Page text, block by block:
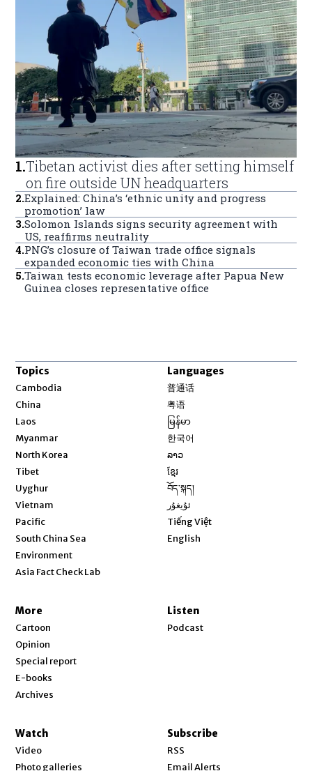
1.Tibetan activist dies after setting himself
on fire outside UN headquarters
2.Explained: China’s ‘ethnic unity and progress
promotion’ law
3.Solomon Islands signs security agreement with
US, reaffirms neutrality
4.PNG’s closure of Taiwan trade office signals
expanded economic ties with China
5.Taiwan tests economic leverage after Papua New
Guinea closes representative office
Topics
Cambodia
China
Laos
Myanmar
North Korea
Tibet
Uyghur
Vietnam
Pacific
South China Sea
Environment
Asia Fact Check Lab
Languages
普通话
粤语
မြန်မာ
한국어
ລາວ
ខ្មែរ
བོད་སྐད།
ئۇيغۇر
Tiếng Việt
English
More
Cartoon
Opinion
Special report
E-books
Archives
Listen
Podcast
Watch
Video
Photo galleries
Subscribe
RSS
Email Alerts